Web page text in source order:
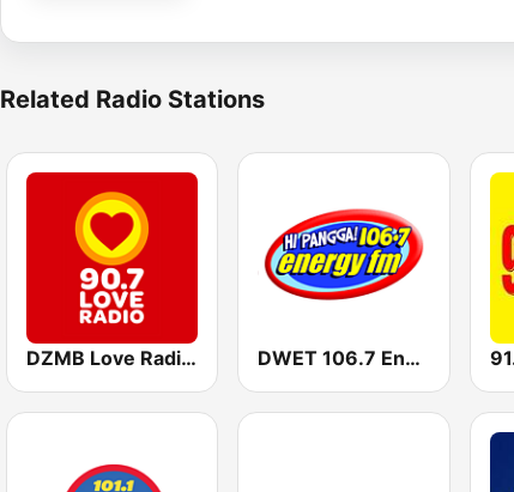
Related Radio Stations
DZMB Love Radio 90.7 FM DWET 106.7 Energy FM